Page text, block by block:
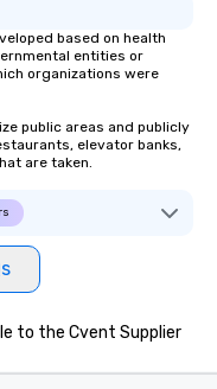
based on health
entities or
organizations were
public areas and publicly
elevator banks,
are taken.
to the Cvent Supplier